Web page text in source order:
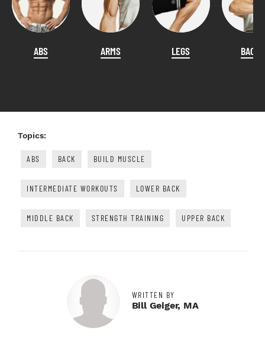
ABS ARMS LEGS BACK
Topics:
ABS BACK BUILD MUSCLE
INTERMEDIATE WORKOUTS LOWER BACK
MIDDLE BACK STRENGTH TRAINING UPPER BACK
WRITTEN BY
Bill Geiger, MA